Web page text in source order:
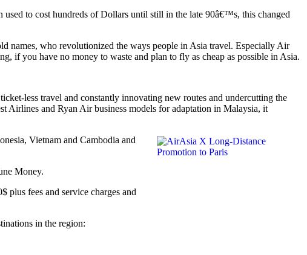
to cost hundreds of Dollars until still in the late 90â€™s, this changed
names, who revolutionized the ways people in Asia travel. Especially Air
if you have no money to waste and plan to fly as cheap as possible in Asia.
less travel and constantly innovating new routes and undercutting the
Airlines and Ryan Air business models for adaptation in Malaysia, it
Vietnam and Cambodia and
Money.
plus fees and service charges and
in the region: